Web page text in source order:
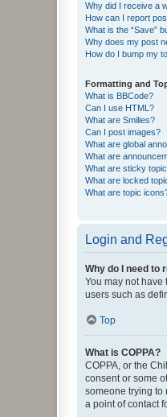
Why did I receive a
How can I report
What is the “Save”
Why does my post
How do I bump my
Formatting and
What is BBCode?
Can I use HTML?
What are Smilies?
Can I post images?
What are global
What are
What are sticky
What are locked
What are topic
Login and
Why do I need to
You may not
users such as
Top
What is COPPA?
COPPA, or the
consent or some
someone trying to
a point of contact